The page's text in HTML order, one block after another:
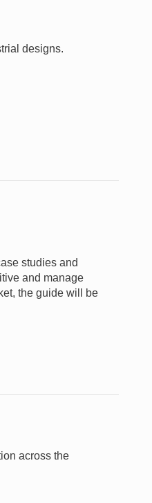
designs.
studies and
and manage
the guide will be
across the